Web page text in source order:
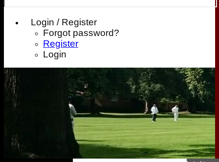
Login / Register
Forgot password?
Register
Login